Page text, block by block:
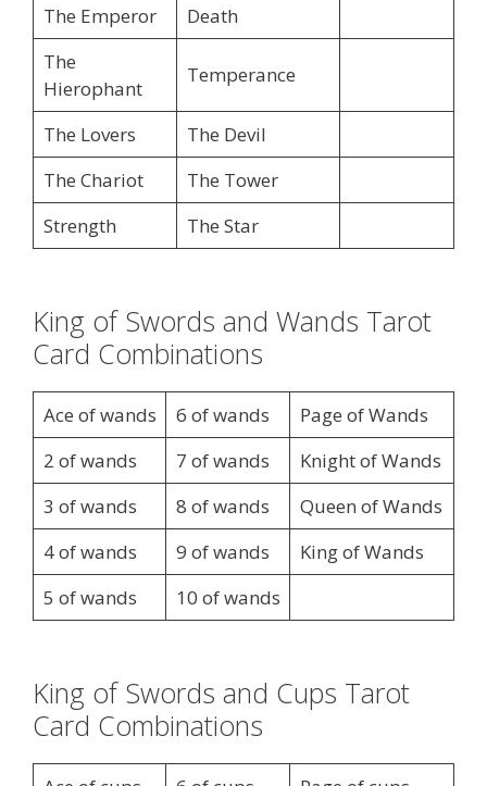
The Emperor
Death
The
Hierophant
Temperance
The Lovers
The Devil
The Chariot
The Tower
Strength
The Star
King of Swords and Wands Tarot
Card Combinations
Ace of wands 6 of wands
Page of Wands
2 of wands
7 of wands
Knight of Wands
3 of wands
8 of wands
Queen of Wands
4 of wands
9 of wands
King of Wands
5 of wands
10 of wands
King of Swords and Cups Tarot
Card Combinations